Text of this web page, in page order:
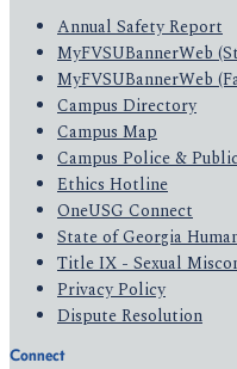
Annual Safety Report
MyFVSUBannerWeb
MyFVSUBannerWeb
Campus Directory
Campus Map
Campus Police &
Ethics Hotline
OneUSG Connect
State of Georgia
Title IX - Sexual
Privacy Policy
Dispute Resolution
Connect